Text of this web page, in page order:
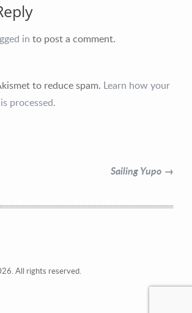
in to post a comment.
to reduce spam. Learn how your
processed.
Sailing Yupo →
All rights reserved.